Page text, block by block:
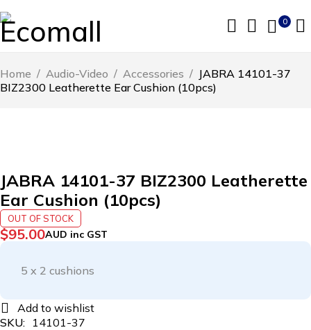
0
Home / Audio-Video / Accessories / JABRA 14101-37
BIZ2300 Leatherette Ear Cushion (10pcs)
JABRA 14101-37 BIZ2300 Leatherette
Ear Cushion (10pcs)
OUT OF STOCK
$95.00AUD inc GST
5 x 2 cushions
SKU: 14101-37